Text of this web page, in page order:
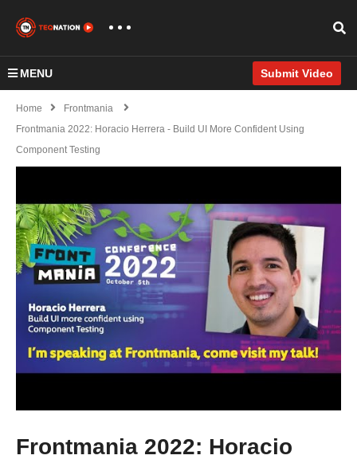
MENU Submit Video
Home
Frontmania
Frontmania 2022: Horacio Herrera - Build UI More Confident Using
Component Testing
Frontmania 2022: Horacio